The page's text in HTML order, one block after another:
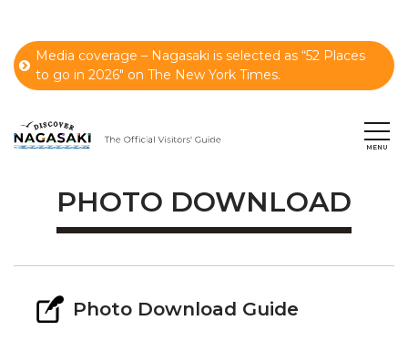
Media coverage – Nagasaki is selected as “52 Places
to go in 2026" on The New York Times.
PHOTO DOWNLOAD
Photo Download Guide